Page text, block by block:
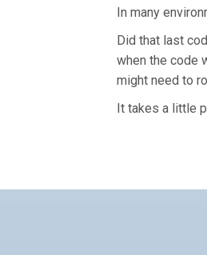
In many
Did that last
when the code
might need to
It takes a little